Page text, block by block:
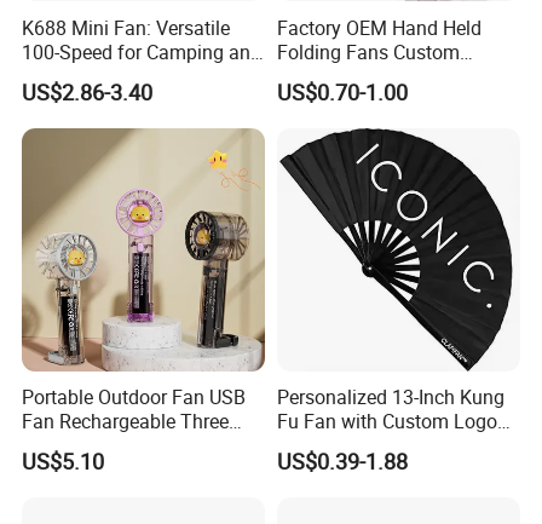
K688 Mini Fan: Versatile
100-Speed for Camping and
Hiking
US$2.86-3.40
Factory OEM Hand Held
Folding Fans Custom
Printed Bamboo Wood
Plastic Paper Large Clack
Folded Promotional Kungfu
Wedding Hand Fan
US$0.70-1.00
Portable Outdoor Fan USB
Fan Rechargeable Three
Speed Handheld Cooling
Fan with Light
US$5.10
Personalized 13-Inch Kung
Fu Fan with Custom Logo
Design
US$0.39-1.88